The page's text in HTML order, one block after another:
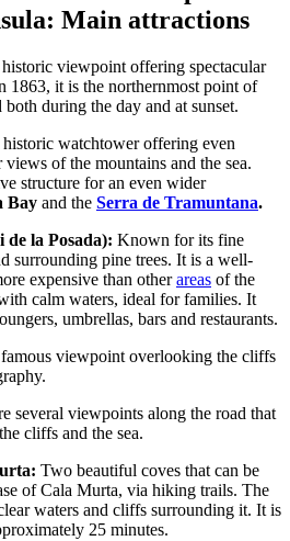
Main attractions
viewpoint offering spectacular
1863, it is the northernmost point of
during the day and at sunset.
watchtower offering even
of the mountains and the sea.
structure for an even wider
Bay and the Serra de Tramuntana.
de la Posada): Known for its fine
surrounding pine trees. It is a well-
expensive than otherareas of the
calm waters, ideal for families. It
umbrellas, bars and restaurants.
viewpoint overlooking the cliffs
several viewpoints along the road that
cliffs and the sea.
Two beautiful coves that can be
of Cala Murta, via hiking trails. The
waters and cliffs surrounding it. It is
25 minutes.